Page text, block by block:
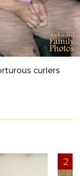
curlers